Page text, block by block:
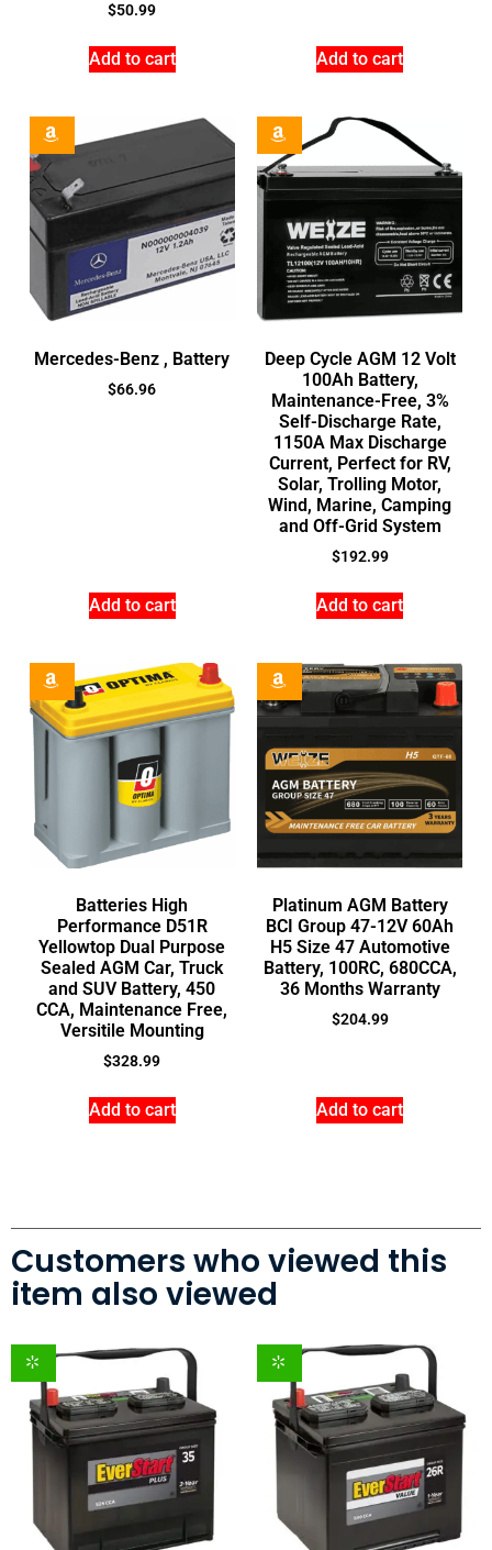
$50.99
Add to cart Add to cart
Mercedes-Benz , Battery
$66.96
Add to cart
Deep Cycle AGM 12 Volt
100Ah Battery,
Maintenance-Free, 3%
Self-Discharge Rate,
1150A Max Discharge
Current, Perfect for RV,
Solar, Trolling Motor,
Wind, Marine, Camping
and Off-Grid System
$192.99
Add to cart
Batteries High
Performance D51R
Yellowtop Dual Purpose
Sealed AGM Car, Truck
and SUV Battery, 450
CCA, Maintenance Free,
Versitile Mounting
$328.99
Add to cart
Platinum AGM Battery
BCI Group 47-12V 60Ah
H5 Size 47 Automotive
Battery, 100RC, 680CCA,
36 Months Warranty
$204.99
Add to cart
Customers who viewed this
item also viewed